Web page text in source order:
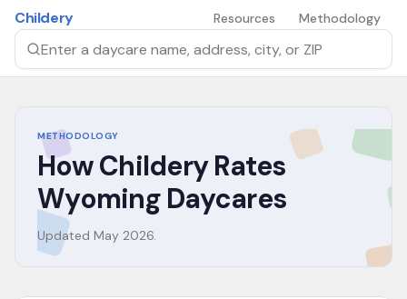
Skip to main content
Childery
Search by daycare name, address, city, or ZIP
Resources Methodology
METHODOLOGY
How Childery Rates
WyomingDaycares
Updated May 2026.